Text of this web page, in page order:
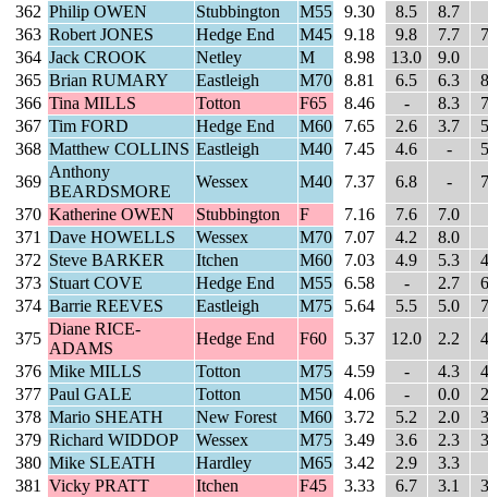
362 Philip OWEN Stubbington M55 9.30 8.5
8.7
363 Robert JONES Hedge End M45 9.18 9.8 7.7
364 Jack CROOK Netley M 8.98 13.0
9.0
365 Brian RUMARY Eastleigh M70 8.81 6.5 6.3
366 Tina MILLS Totton F65 8.46 - 8.3
367 Tim FORD Hedge End M60 7.65 2.6 3.7
368 Matthew COLLINS Eastleigh M40 7.45 4.6 -
369
Anthony
BEARDSMORE
Wessex M40 7.37 6.8 -
370 Katherine OWEN Stubbington F 7.16 7.6
7.0
371 Dave HOWELLS Wessex M70 7.07 4.2
8.0
372 Steve BARKER Itchen M60 7.03 4.9 5.3
373 Stuart COVE Hedge End M55 6.58 - 2.7
374 Barrie REEVES Eastleigh M75 5.64 5.5 5.0
375
Diane RICE-
ADAMS
Hedge End F60 5.37 12.0 2.2
376 Mike MILLS Totton M75 4.59 - 4.3
377 Paul GALE Totton M50 4.06 - 0.0
378 Mario SHEATH New Forest M60 3.72 5.2 2.0
379 Richard WIDDOP Wessex M75 3.49 3.6 2.3
380 Mike SLEATH Hardley M65 3.42 2.9
3.3
381 Vicky PRATT Itchen F45 3.33 6.7 3.1